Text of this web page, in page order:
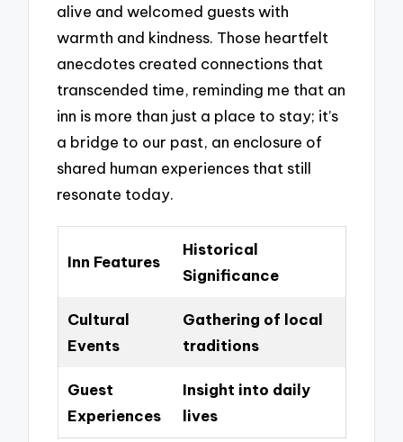
alive and welcomed guests with
warmth and kindness. Those heartfelt
anecdotes created connections that
transcended time, reminding me that an
inn is more than just a place to stay; it’s
a bridge to our past, an enclosure of
shared human experiences that still
resonate today.
Inn Features
Historical
Significance
Cultural
Events
Gathering of local
traditions
Guest
Experiences
Insight into daily
lives